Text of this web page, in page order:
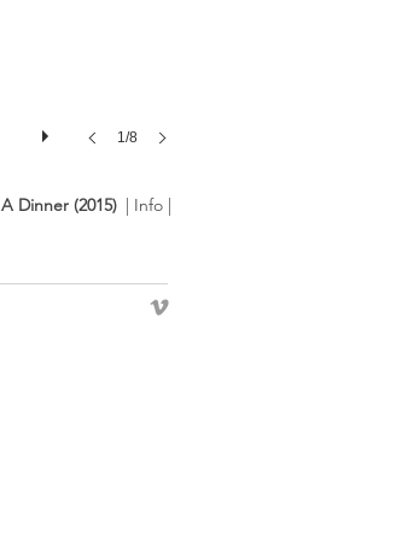
1/8
A Dinner (2015) | Info |